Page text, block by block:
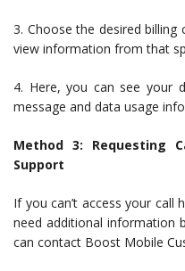
3. Choose the desired
view information from that
4. Here, you can see your
message and data usage
Method 3: Requesting
Support
If you can’t access your
need additional information
can contact Boost Mobile